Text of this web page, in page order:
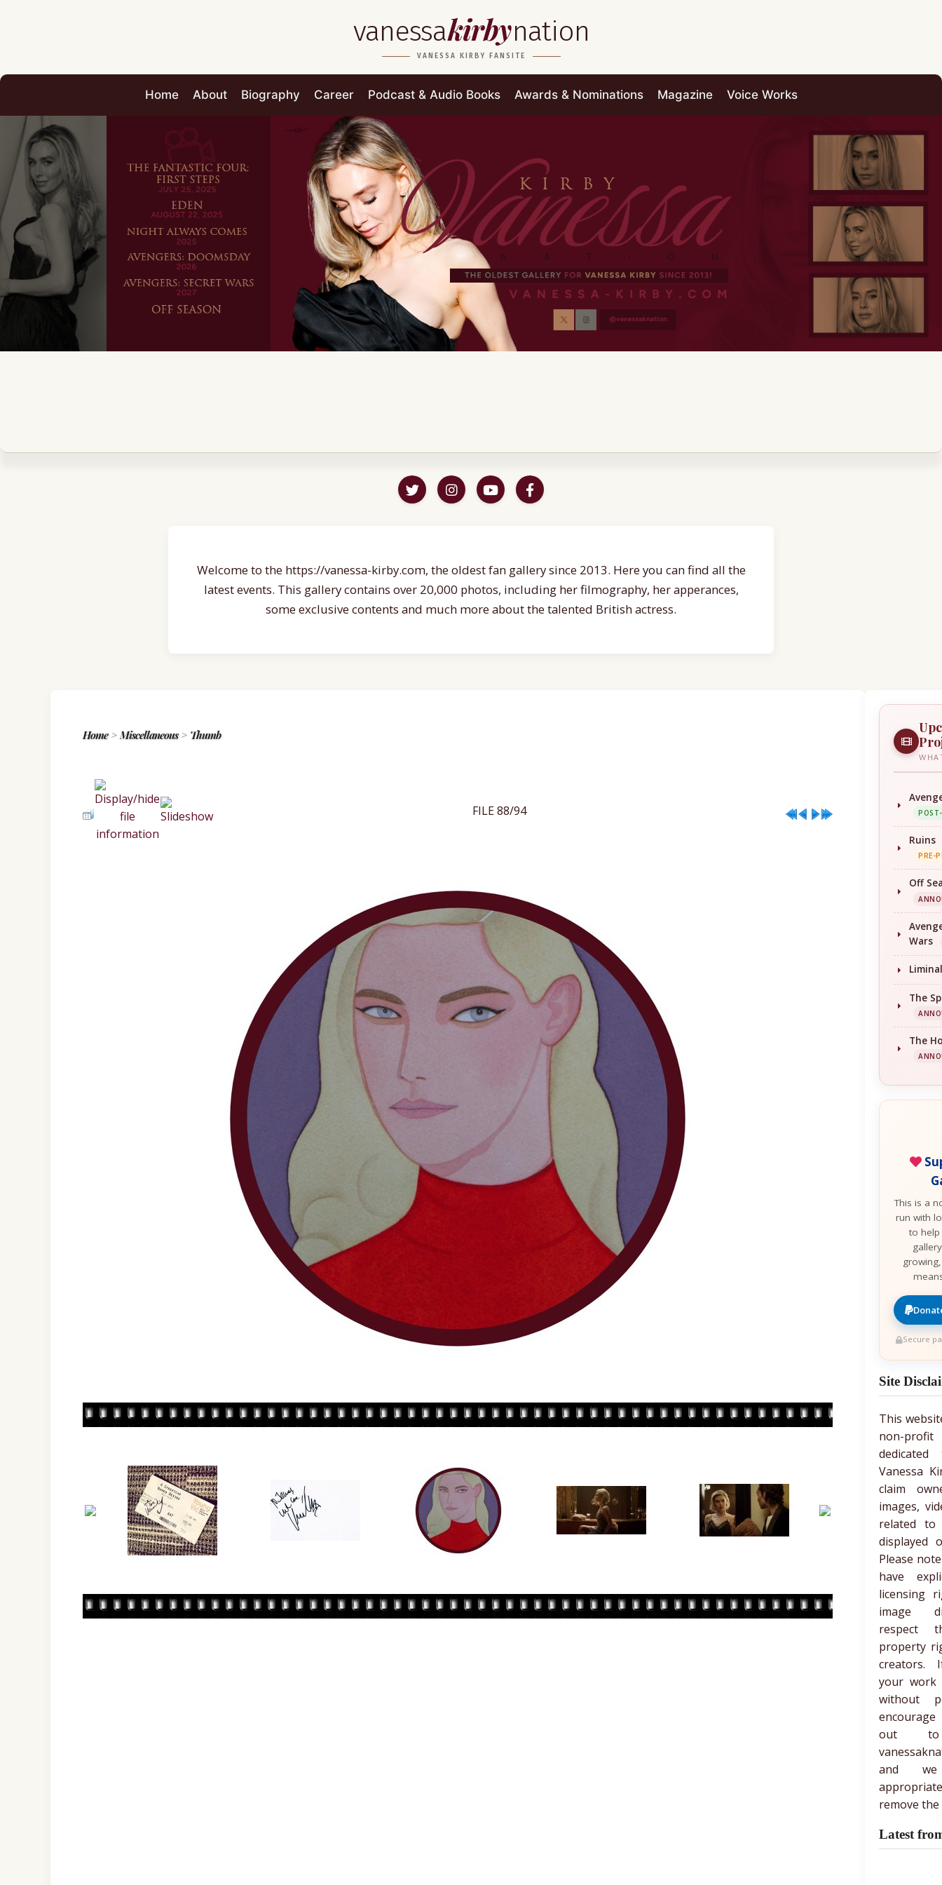
vanessakirbynation
VANESSA KIRBY FANSITE
Home About Biography Career Podcast & Audio Books Awards & Nominations Magazine Voice Works
Welcome to the https://vanessa-kirby.com, the oldest fan gallery since 2013. Here you can find all the
latest events. This gallery contains over 20,000 photos, including her filmography, her apperances,
some exclusive contents and much more about the talented British actress.
Home> Miscellaneous> Thumb
FILE 88/94
Ruins
PRE-
Off
Wars
Liminal
The
The
This is a
run with
to
Secure
Site
This
non-
Vanessa
claim
images,
related to
displayed
Please
have
licensing
image
respect
property
creators.
your work
without
out
and
remove
Latest